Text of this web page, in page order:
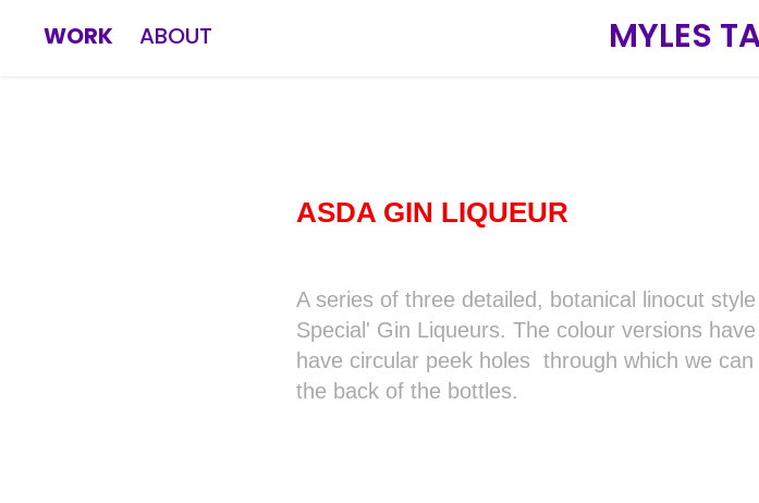
WORK ABOUT MYLES
ASDA GIN LIQUEUR
A series of three detailed, botanical linocut
Special' Gin Liqueurs. The colour versions
have circular peek holes through which we
the back of the bottles.